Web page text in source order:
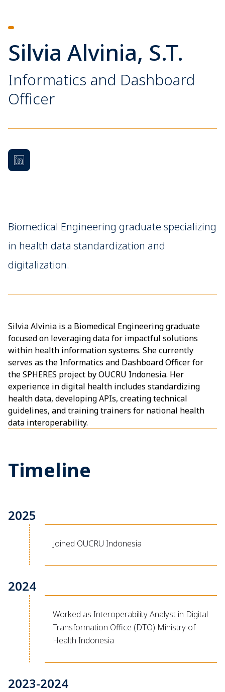
Silvia Alvinia, S.T.
Informatics and Dashboard
Officer
Biomedical Engineering graduate specializing
in health data standardization and
digitalization.
Silvia Alvinia is a Biomedical Engineering graduate
focused on leveraging data for impactful solutions
within health information systems. She currently
serves as the Informatics and Dashboard Officer for
the SPHERES project by OUCRU Indonesia. Her
experience in digital health includes standardizing
health data, developing APIs, creating technical
guidelines, and training trainers for national health
data interoperability.
Timeline
2025
Joined OUCRU Indonesia
2024
Worked as Interoperability Analyst in Digital
Transformation Office (DTO) Ministry of
Health Indonesia
2023-2024